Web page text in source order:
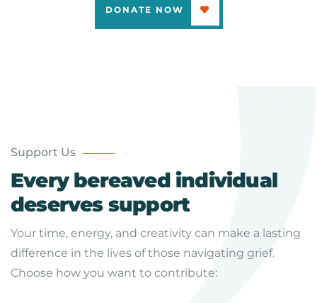
DONATE NOW
Support Us
Every bereaved individual
deserves support
Your time, energy, and creativity can make a lasting
difference in the lives of those navigating grief.
Choose how you want to contribute: